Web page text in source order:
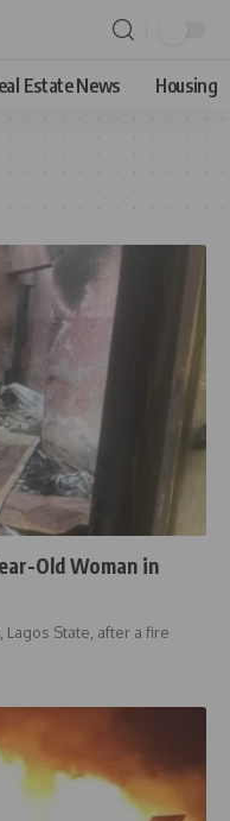
Estate News Housing
Old Woman in
State, after a fire